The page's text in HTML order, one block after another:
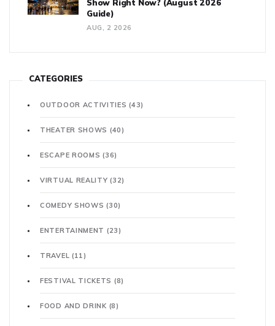
Show Right Now? (August 2026
Guide)
AUG, 2 2026
CATEGORIES
OUTDOOR ACTIVITIES(43)
THEATER SHOWS (40)
ESCAPE ROOMS(36)
VIRTUAL REALITY(32)
COMEDY SHOWS(30)
ENTERTAINMENT (23)
TRAVEL (11)
FESTIVAL TICKETS (8)
FOOD AND DRINK (8)